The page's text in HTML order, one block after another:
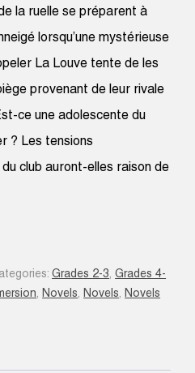
la ruelle se préparent à
lorsqu’une mystérieuse
La Louve tente de les
provenant de leur rivale
ce une adolescente du
? Les tensions
club auront-elles raison de
Grades 2-3,Grades 4-
, Novels, Novels, Novels